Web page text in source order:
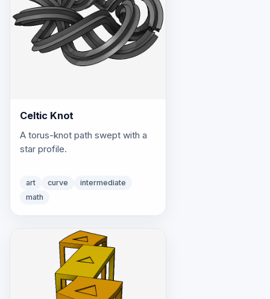
Celtic Knot
A torus-knot path swept with a
star profile.
art curve
intermediate
math